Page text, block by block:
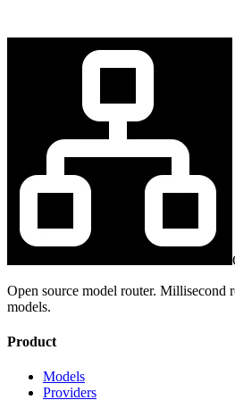
Open source model router. Millisecond
models.
Product
Models
Providers